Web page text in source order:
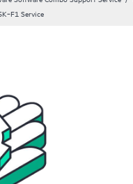
Service